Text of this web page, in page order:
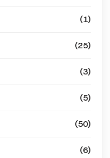
(1)
(25)
(3)
(5)
(50)
(6)